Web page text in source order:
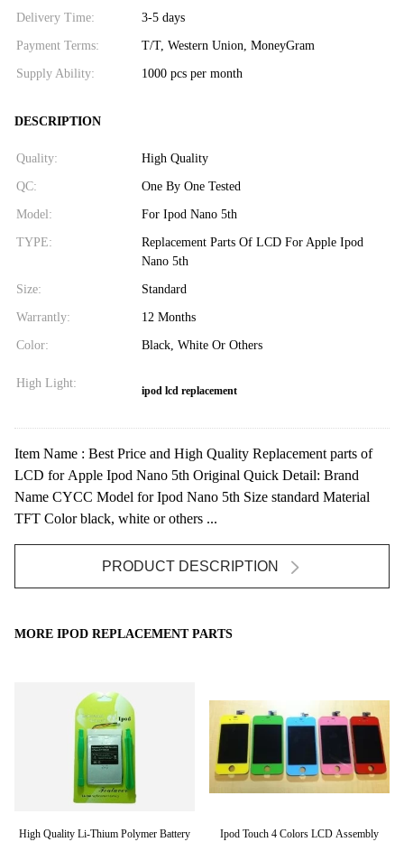
Delivery Time: 3-5 days
Payment Terms: T/T, Western Union, MoneyGram
Supply Ability: 1000 pcs per month
DESCRIPTION
Quality: High Quality
QC: One By One Tested
Model: For Ipod Nano 5th
TYPE:
Replacement Parts Of LCD For Apple Ipod
Nano 5th
Size: Standard
Warrantly: 12 Months
Color: Black, White Or Others
High Light:
ipod lcd replacement
Item Name : Best Price and High Quality Replacement parts of
LCD for Apple Ipod Nano 5th Original Quick Detail: Brand
Name CYCC Model for Ipod Nano 5th Size standard Material
TFT Color black, white or others ...
PRODUCT DESCRIPTION
MORE IPOD REPLACEMENT PARTS
High Quality Li-Thium Polymer Battery
Ipod Touch 4 Colors LCD Assembly